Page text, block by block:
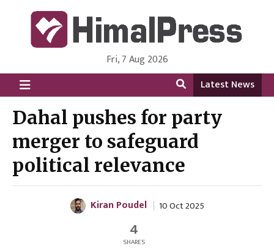
HimalPress | English
Online News Portal from Nepal in English Language
Fri, 7 Aug 2026
Latest News
Dahal pushes for party
merger to safeguard
political relevance
Kiran Poudel 10 Oct 2025
4
SHARES